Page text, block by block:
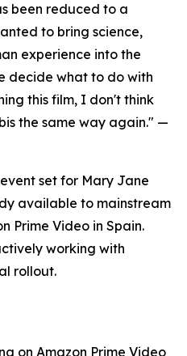
been reduced to a
to bring science,
experience into the
decide what to do with
this film, I don't think
the same way again." —
set for Mary Jane
available to mainstream
Prime Video in Spain.
working with
rollout.
on Amazon Prime Video